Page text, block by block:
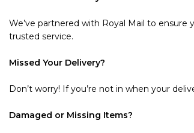
We’ve partnered with Royal Mail to ensure
trusted service.
Missed Your Delivery?
Don’t worry! If you’re not in when your
Damaged or Missing Items?